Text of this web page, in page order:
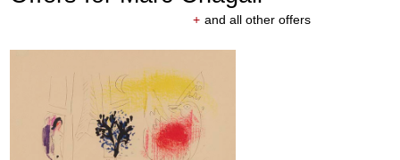
+ and all other offers